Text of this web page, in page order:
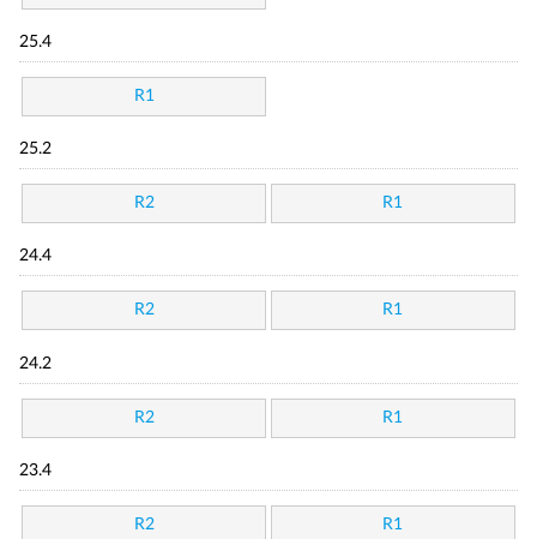
25.4
R1
25.2
R2 R1
24.4
R2 R1
24.2
R2 R1
23.4
R2 R1